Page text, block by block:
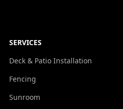
SERVICES
Deck & Patio Installation
Fencing
Sunroom